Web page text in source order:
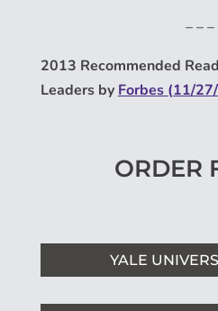
– – –
2013 Recommended
Leaders byForbes (11/
ORDER
YALE